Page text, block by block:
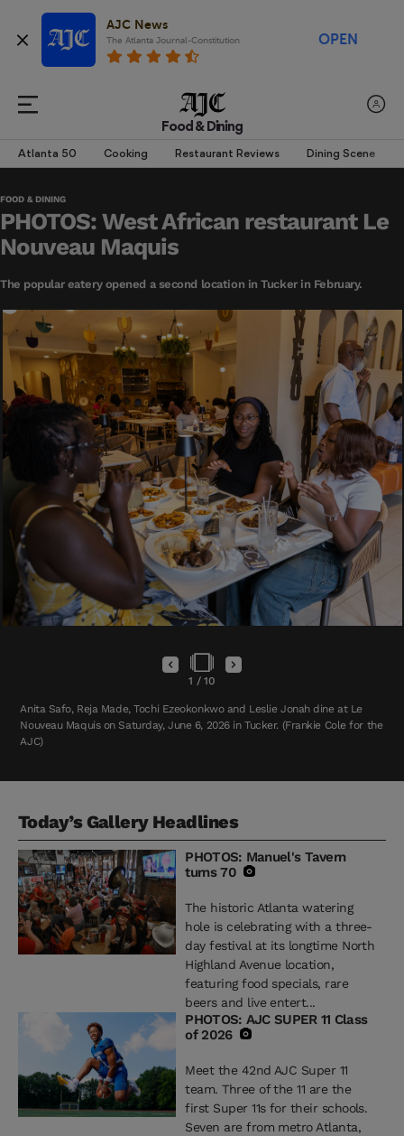
AJC News
The Atlanta Journal-Constitution OPEN
Food & Dining
Atlanta 50 Cooking Restaurant Reviews Dining Scene
FOOD & DINING
PHOTOS: West African restaurant Le
Nouveau Maquis
The popular eatery opened a second location in Tucker in February.
1 /10
Anita Safo, Reja Made, Tochi Ezeokonkwo and Leslie Jonah dine at Le
Nouveau Maquis on Saturday, June 6, 2026 in Tucker. (Frankie Cole for the
AJC)
Today’s Gallery Headlines
PHOTOS: Manuel's Tavern
turns 70
The historic Atlanta watering
hole is celebrating with a three-
day festival at its longtime North
Highland Avenue location,
featuring food specials, rare
beers and live entert...
PHOTOS: AJC SUPER 11 Class
of 2026
Meet the 42nd AJC Super 11
team. Three of the 11 are the
first Super 11s for their schools.
Seven are from metro Atlanta,